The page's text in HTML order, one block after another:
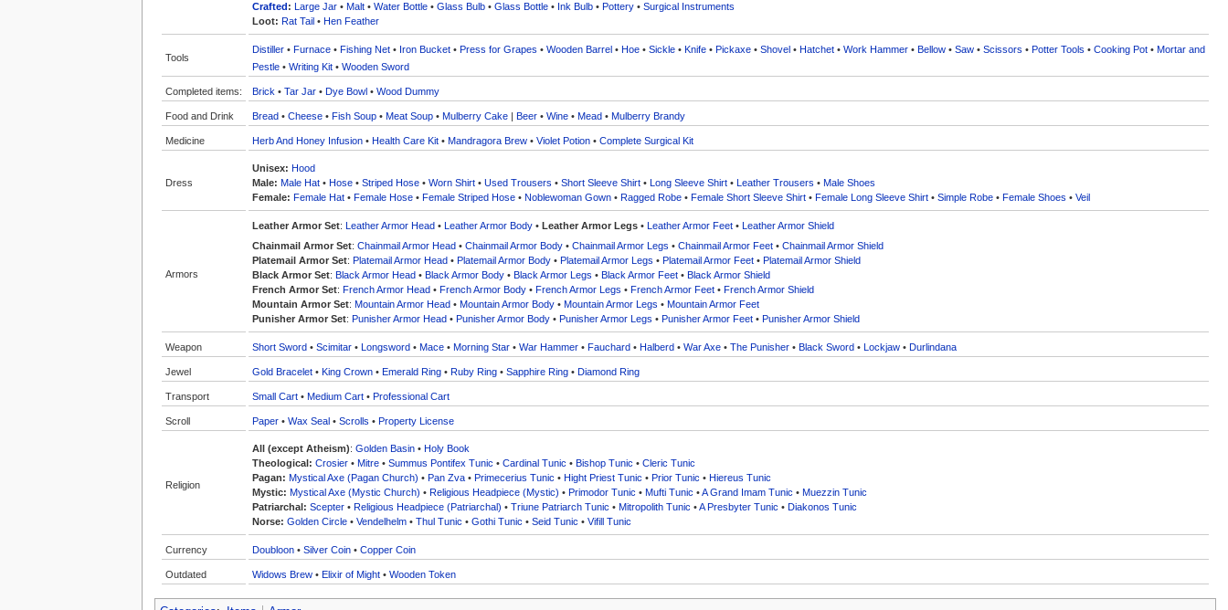
Crafted: Large Jar• Malt• Water Bottle• Glass Bulb• Glass Bottle• Ink Bulb• Pottery• Surgical Instruments
Loot: Rat Tail• Hen Feather
Tools
Distiller• Furnace• Fishing Net• Iron Bucket• Press for Grapes • Wooden Barrel• Hoe• Sickle• Knife• Pickaxe• Shovel• Hatchet• Work Hammer• Bellow• Saw• Scissors • Potter Tools • Cooking Pot• Mortar and
Pestle• Writing Kit• Wooden Sword
Completed items: Brick • Tar Jar• Dye Bowl• Wood Dummy
Food and Drink Bread• Cheese• Fish Soup• Meat Soup• Mulberry Cake| Beer• Wine• Mead• Mulberry Brandy
Medicine Herb And Honey Infusion• Health Care Kit• Mandragora Brew• Violet Potion• Complete Surgical Kit
Dress
Unisex: Hood
Male: Male Hat• Hose• Striped Hose• Worn Shirt• Used Trousers • Short Sleeve Shirt• Long Sleeve Shirt• Leather Trousers • Male Shoes
Female: Female Hat• Female Hose• Female Striped Hose• Noblewoman Gown• Ragged Robe• Female Short Sleeve Shirt• Female Long Sleeve Shirt• Simple Robe• Female Shoes • Veil
Armors
Leather Armor Set: Leather Armor Head• Leather Armor Body• Leather Armor Legs• Leather Armor Feet• Leather Armor Shield
Chainmail Armor Set: Chainmail Armor Head• Chainmail Armor Body• Chainmail Armor Legs • Chainmail Armor Feet• Chainmail Armor Shield
Platemail Armor Set: Platemail Armor Head• Platemail Armor Body• Platemail Armor Legs • Platemail Armor Feet• Platemail Armor Shield
Black Armor Set: Black Armor Head• Black Armor Body• Black Armor Legs • Black Armor Feet• Black Armor Shield
French Armor Set: French Armor Head• French Armor Body• French Armor Legs • French Armor Feet• French Armor Shield
Mountain Armor Set: Mountain Armor Head• Mountain Armor Body• Mountain Armor Legs • Mountain Armor Feet
Punisher Armor Set: Punisher Armor Head• Punisher Armor Body• Punisher Armor Legs • Punisher Armor Feet• Punisher Armor Shield
Weapon Short Sword• Scimitar• Longsword• Mace• Morning Star• War Hammer• Fauchard• Halberd• War Axe• The Punisher• Black Sword• Lockjaw• Durlindana
Jewel Gold Bracelet• King Crown• Emerald Ring• Ruby Ring• Sapphire Ring• Diamond Ring
Transport Small Cart• Medium Cart• Professional Cart
Scroll Paper• Wax Seal• Scrolls • Property License
Religion
All (except Atheism): Golden Basin• Holy Book
Theological: Crosier• Mitre• Summus Pontifex Tunic • Cardinal Tunic • Bishop Tunic • Cleric Tunic
Pagan: Mystical Axe (Pagan Church) • Pan Zva• Primecerius Tunic • Hight Priest Tunic • Prior Tunic • Hiereus Tunic
Mystic: Mystical Axe (Mystic Church) • Religious Headpiece (Mystic) • Primodor Tunic • Mufti Tunic •A Grand Imam Tunic • Muezzin Tunic
Patriarchal: Scepter• Religious Headpiece (Patriarchal) • Triune Patriarch Tunic • Mitropolith Tunic •A Presbyter Tunic • Diakonos Tunic
Norse: Golden Circle• Vendelhelm• Thul Tunic • Gothi Tunic • Seid Tunic • Vifill Tunic
Currency Doubloon• Silver Coin• Copper Coin
Outdated Widows Brew• Elixir of Might• Wooden Token